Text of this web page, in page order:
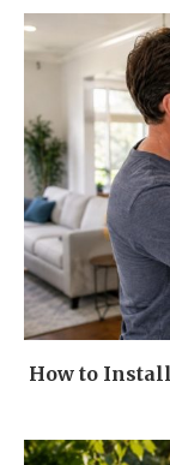
How to